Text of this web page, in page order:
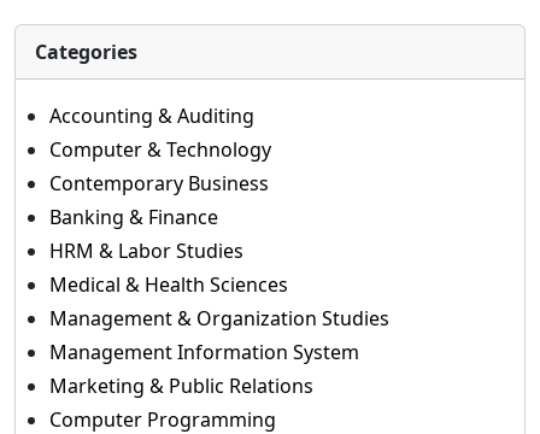
Categories
Accounting & Auditing
Computer & Technology
Contemporary Business
Banking & Finance
HRM & Labor Studies
Medical & Health Sciences
Management & Organization Studies
Management Information System
Marketing & Public Relations
Computer Programming